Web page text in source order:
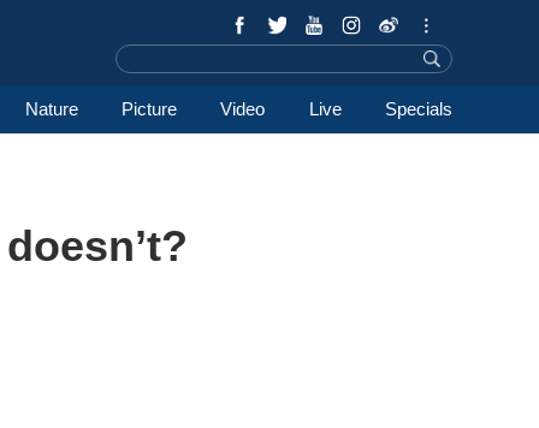
Nature Picture Video Live Specials